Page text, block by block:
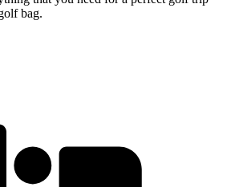
bag.